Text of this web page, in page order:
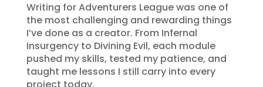
Writing for Adventurers League was one of
the most challenging and rewarding things
I’ve done as a creator. From Infernal
Insurgency to Divining Evil, each module
pushed my skills, tested my patience, and
taught me lessons I still carry into every